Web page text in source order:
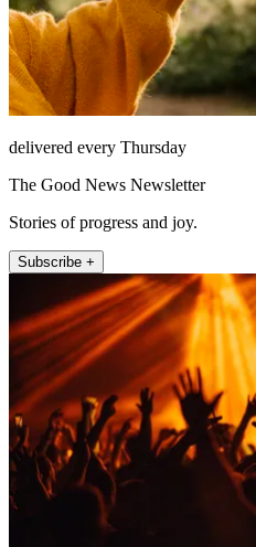
delivered every Thursday
The Good News Newsletter
Stories of progress and joy.
Subscribe +